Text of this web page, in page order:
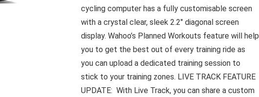
cycling computer has a fully customisable screen
with a crystal clear, sleek 2.2″ diagonal screen
display. Wahoo’s Planned Workouts feature will help
you to get the best out of every training ride as
you can upload a dedicated training session to
stick to your training zones. LIVE TRACK FEATURE
UPDATE: With Live Track, you can share a custom